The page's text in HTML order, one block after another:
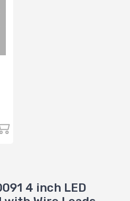
4 inch LED